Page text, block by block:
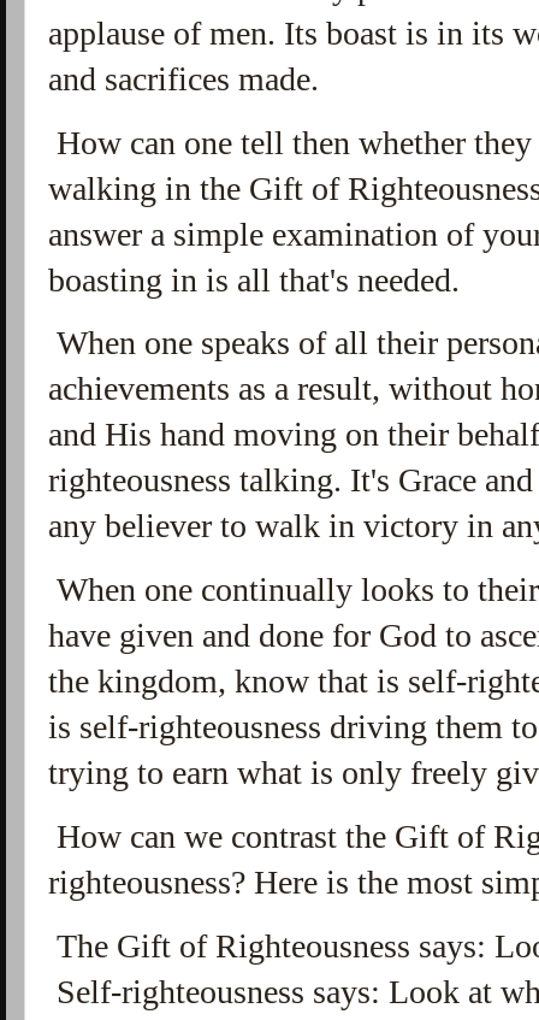
applause of men. Its boast is in its
and sacrifices made.
How can one tell then whether
walking in the Gift of
answer a simple examination of
boasting in is all that's needed.
When one speaks of all their
achievements as a result, without
and His hand moving on their
righteousness talking. It's Grace
any believer to walk in victory in
When one continually looks to
have given and done for God to
the kingdom, know that is self-
is self-righteousness driving them
trying to earn what is only freely
How can we contrast the Gift of
righteousness? Here is the most
The Gift of Righteousness says:
Self-righteousness says: Look at